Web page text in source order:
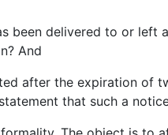
been delivered to or
And
after the expiration of
that such a